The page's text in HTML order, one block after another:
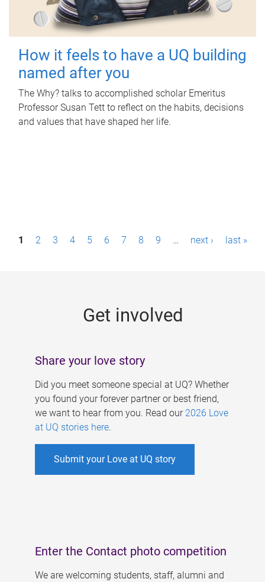
How it feels to have a UQ building
named after you
The Why? talks to accomplished scholar Emeritus
Professor Susan Tett to reflect on the habits, decisions
and values that have shaped her life.
P1 2 3 4 5 6 7 8 9 … next › last »
Get involved
Share your love story
Did you meet someone special at UQ? Whether
you found your forever partner or best friend,
we want to hear from you. Read our 2026 Love
at UQ stories here.
Submit your Love at UQ story
Enter the Contact photo competition
We are welcoming students, staff, alumni and